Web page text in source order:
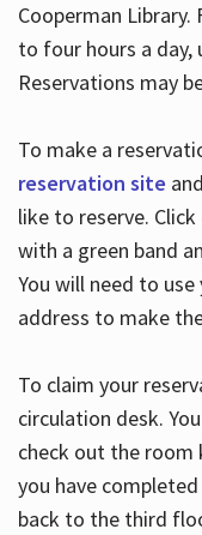
Cooperman Library.
to four hours a
Reservations may
To make a
reservation site
like to reserve.
with a green band
You will need to
address to make
To claim your
circulation desk.
check out the room
you have
back to the third